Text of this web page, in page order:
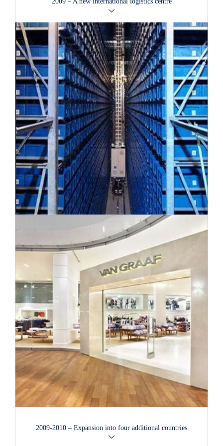
Łódź, on 17th May 2006. Poland welcomed two more
in Posen.
After the old storage facilities in the Allermöhe quarter of
Hamburg became too small, the company moved to a new
logistics centre covering an area of 35,000 m2 in the town of
Reinbek near Hamburg in 2009. All of the stores run by the
group of companies are now connected to this warehouse and
depot, which boasts state-of-the-art environmentally friendly
2009-2010 – Expansion into four additional countries